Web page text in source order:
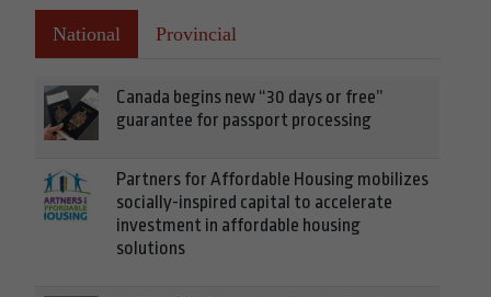
National Provincial
Canada begins new “30 days or free”
guarantee for passport processing
Partners for Affordable Housing mobilizes
socially-inspired capital to accelerate
investment in affordable housing
solutions